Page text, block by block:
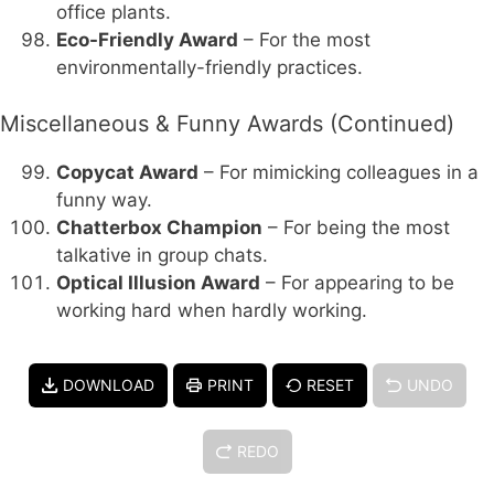
office plants.
Eco-Friendly Award – For the most
environmentally-friendly practices.
Miscellaneous & Funny Awards (Continued)
Copycat Award – For mimicking colleagues in a
funny way.
Chatterbox Champion – For being the most
talkative in group chats.
Optical Illusion Award – For appearing to be
working hard when hardly working.
DOWNLOAD PRINT RESET UNDO
REDO